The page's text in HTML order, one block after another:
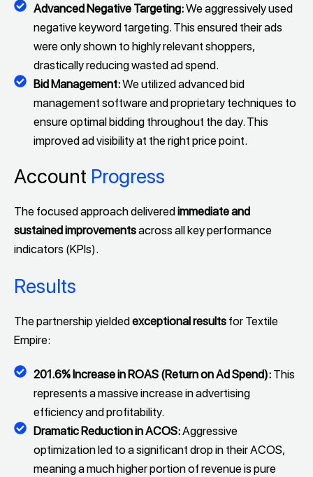
Advanced Negative Targeting:We aggressively used
negative keyword targeting. This ensured their ads
were only shown to highly relevant shoppers,
drastically reducing wasted ad spend.
Bid Management:We utilized advanced bid
management software and proprietary techniques to
ensure optimal bidding throughout the day. This
improved ad visibility at the right price point.
Account Progress
The focused approach deliveredimmediate and
sustained improvementsacross all key performance
indicators (KPIs).
Results
The partnership yieldedexceptional results for Textile
Empire:
201.6% Increase in ROAS (Return on Ad Spend):This
represents a massive increase in advertising
efficiency and profitability.
Dramatic Reduction in ACOS:Aggressive
optimization led to a significant drop in their ACOS,
meaning a much higher portion of revenue is pure